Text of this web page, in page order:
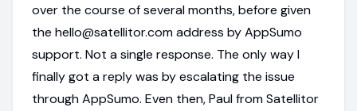
over the course of several months, before given
the hello@satellitor.com address by AppSumo
support. Not a single response. The only way I
finally got a reply was by escalating the issue
through AppSumo. Even then, Paul from Satellitor